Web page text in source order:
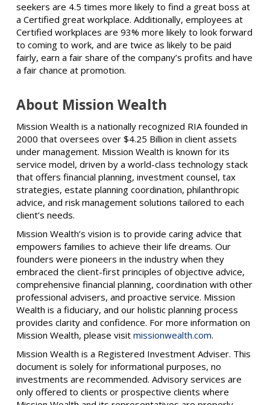
seekers are 4.5 times more likely to find a great boss at
a Certified great workplace. Additionally, employees at
Certified workplaces are 93% more likely to look forward
to coming to work, and are twice as likely to be paid
fairly, earn a fair share of the company’s profits and have
a fair chance at promotion.
About Mission Wealth
Mission Wealth is a nationally recognized RIA founded in
2000 that oversees over $4.25 Billion in client assets
under management. Mission Wealth is known for its
service model, driven by a world-class technology stack
that offers financial planning, investment counsel, tax
strategies, estate planning coordination, philanthropic
advice, and risk management solutions tailored to each
client’s needs.
Mission Wealth’s vision is to provide caring advice that
empowers families to achieve their life dreams. Our
founders were pioneers in the industry when they
embraced the client-first principles of objective advice,
comprehensive financial planning, coordination with other
professional advisers, and proactive service. Mission
Wealth is a fiduciary, and our holistic planning process
provides clarity and confidence. For more information on
Mission Wealth, please visit missionwealth.com.
Mission Wealth is a Registered Investment Adviser. This
document is solely for informational purposes, no
investments are recommended. Advisory services are
only offered to clients or prospective clients where